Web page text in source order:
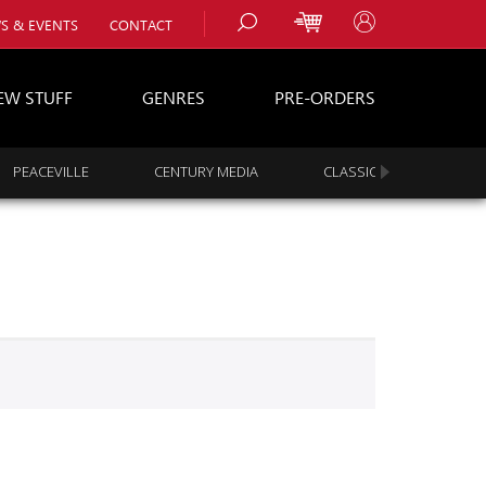
& EVENTS CONTACT
STUFF GENRES PRE-ORDERS
PEACEVILLE CENTURY MEDIA CLASSIC ROCK